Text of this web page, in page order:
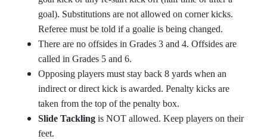
goal). Substitutions are not allowed on corner kicks.
Referee must be told if a goalie is being changed.
There are no offsides in Grades 3 and 4. Offsides are
called in Grades 5 and 6.
Opposing players must stay back 8 yards when an
indirect or direct kick is awarded. Penalty kicks are
taken from the top of the penalty box.
Slide Tackling is NOT allowed. Keep players on their
feet.